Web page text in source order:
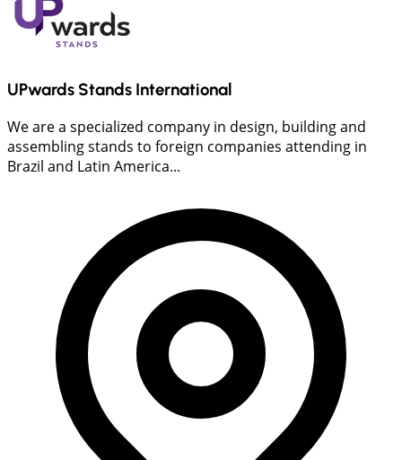
UPwards Stands International
We are a specialized company in design, building and
assembling stands to foreign companies attending in
Brazil and Latin America...